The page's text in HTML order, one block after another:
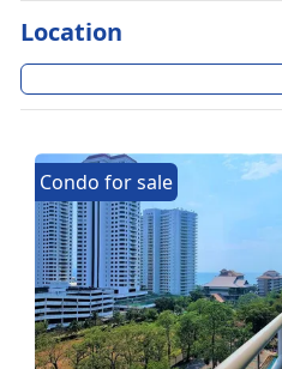
2nd Floor
Large Balcony
Garden View
Foreign Quota
Facilities:
3 Swimming pools
Tennis
Fitness
Garden
Playground
Elevator
Parking
Location
Condo forsale